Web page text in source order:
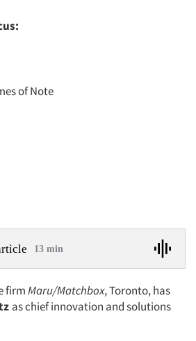
of Note
13 min
firmMaru/Matchbox, Toronto, has
as chief innovation and solutions